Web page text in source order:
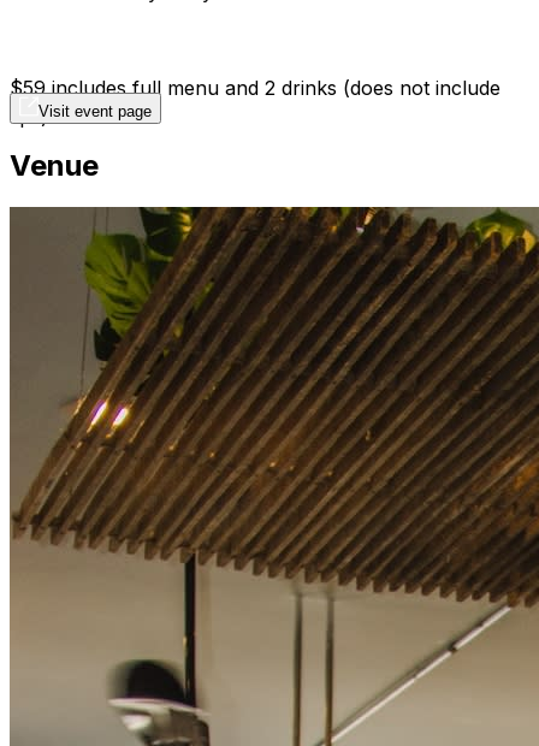
$59 includes full menu and 2 drinks (does not include
tips)Visit event page
Venue